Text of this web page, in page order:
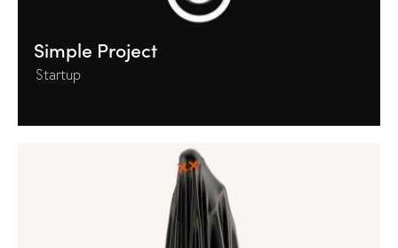
Simple Project
Startup